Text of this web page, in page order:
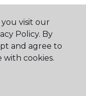
visit our
Policy. By
and agree to
cookies.